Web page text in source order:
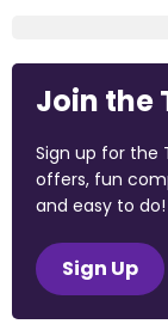
Join the
Sign up for the
offers, fun
and easy to do!
Sign Up